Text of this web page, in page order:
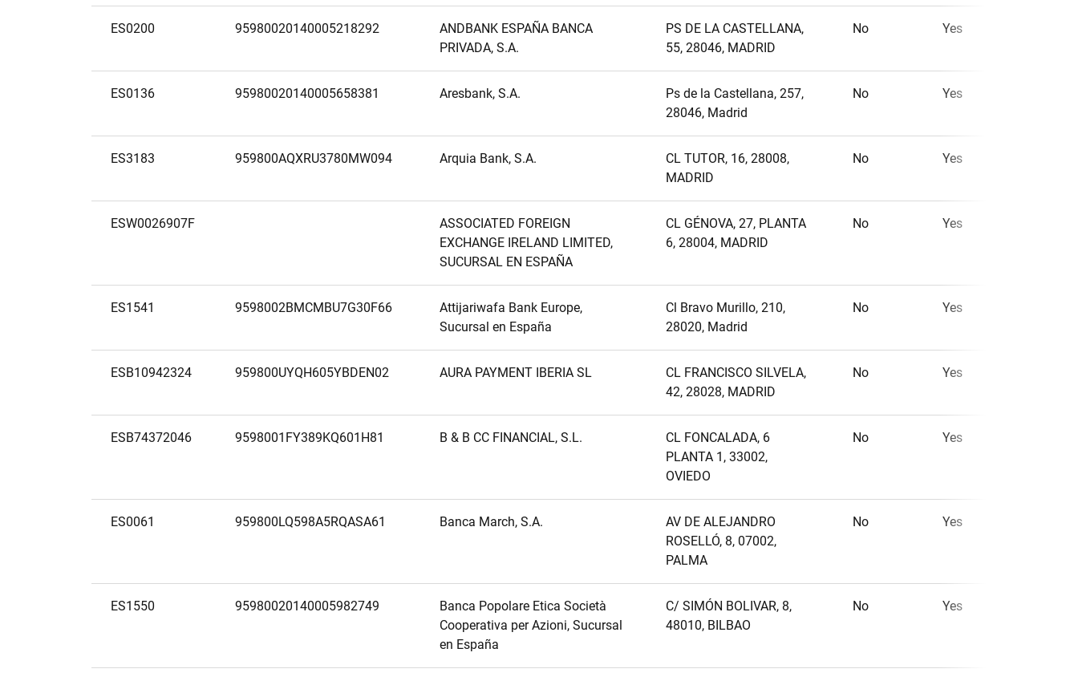
ES0200 95980020140005218292
ANDBANK ESPAÑA BANCA
PRIVADA, S.A.
PS DE LA CASTELLANA,
55, 28046, MADRID
No Yes
ES0136 95980020140005658381 Aresbank, S.A.
Ps de la Castellana, 257,
28046, Madrid
No Yes
ES3183 959800AQXRU3780MW094 Arquia Bank, S.A.
CL TUTOR, 16, 28008,
MADRID
No Yes
ESW0026907F
ASSOCIATED FOREIGN
EXCHANGE IRELAND LIMITED,
SUCURSAL EN ESPAÑA
CL GÉNOVA, 27, PLANTA
6, 28004, MADRID
No Yes
ES1541 9598002BMCMBU7G30F66
Attijariwafa Bank Europe,
Sucursal en España
Cl Bravo Murillo, 210,
28020, Madrid
No Yes
ESB10942324 959800UYQH605YBDEN02 AURA PAYMENT IBERIA SL
CL FRANCISCO SILVELA,
42, 28028, MADRID
No Yes
ESB74372046 9598001FY389KQ601H81 B & B CC FINANCIAL, S.L.
CL FONCALADA, 6
PLANTA 1, 33002,
OVIEDO
No Yes
ES0061 959800LQ598A5RQASA61 Banca March, S.A.
AV DE ALEJANDRO
ROSELLÓ, 8, 07002,
PALMA
No Yes
ES1550 95980020140005982749
Banca Popolare Etica Società
Cooperativa per Azioni, Sucursal
en España
C/ SIMÓN BOLIVAR, 8,
48010, BILBAO
No Yes